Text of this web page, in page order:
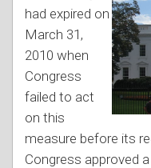
had expired on
March 31,
2010 when
Congress
failed to act
on this
measure before its
Congress approved